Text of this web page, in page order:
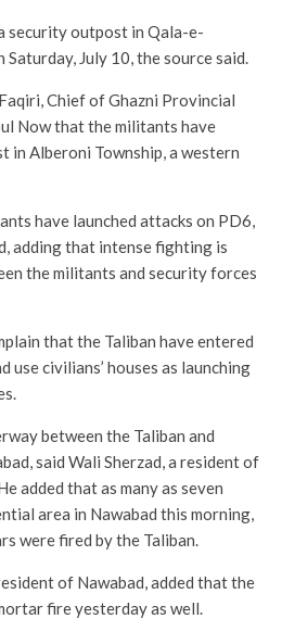
security outpost in Qala-e-
July 10, the source said.
Chief of Ghazni Provincial
Now that the militants have
in Alberoni Township, a western
have launched attacks on PD6,
adding that intense fighting is
the militants and security forces
that the Taliban have entered
use civilians’ houses as launching
between the Taliban and
said Wali Sherzad, a resident of
added that as many as seven
area in Nawabad this morning,
were fired by the Taliban.
of Nawabad, added that the
fire yesterday as well.